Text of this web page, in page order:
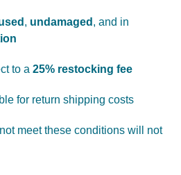
, undamaged , and in
to a25% restocking fee
for return shipping costs
meet these conditions will not